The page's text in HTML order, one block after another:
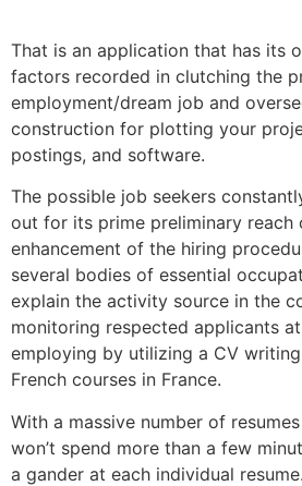
That is an application that has its
factors recorded in clutching the
employment/dream job and
construction for plotting your
postings, and software.
The possible job seekers
out for its prime preliminary reach
enhancement of the hiring
several bodies of essential
explain the activity source in the
monitoring respected applicants
employing by utilizing a CV
French courses in France.
With a massive number of
won’t spend more than a few
a gander at each individual